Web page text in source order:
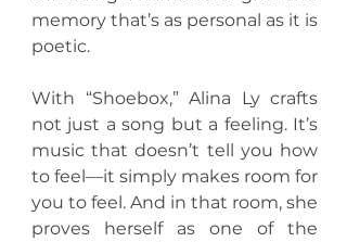
memory that’s as personal as it is
poetic.
With “Shoebox,” Alina Ly crafts
not just a song but a feeling. It’s
music that doesn’t tell you how
to feel—it simply makes room for
you to feel. And in that room, she
proves herself as one of the